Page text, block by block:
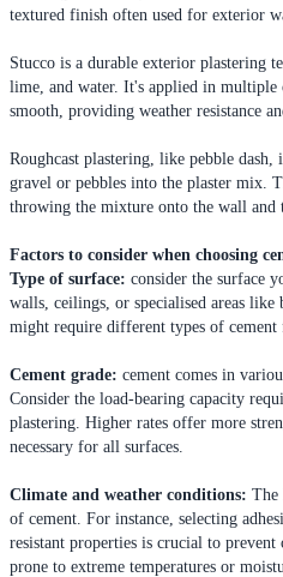
textured finish often used for exterior
Stucco is a durable exterior plastering
lime, and water. It's applied in multiple
smooth, providing weather resistance
Roughcast plastering, like pebble dash,
gravel or pebbles into the plaster mix.
throwing the mixture onto the wall and
Factors to consider when choosing
Type of surface: consider the surface
walls, ceilings, or specialised areas
might require different types of cement
Cement grade: cement comes in
Consider the load-bearing capacity
plastering. Higher rates offer more
necessary for all surfaces.
Climate and weather conditions: The
of cement. For instance, selecting
resistant properties is crucial to
prone to extreme temperatures or